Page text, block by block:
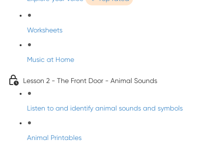
Worksheets
Music at Home
Lesson 2 - The Front Door - Animal Sounds
Listen to and identify animal sounds and symbols
Animal Printables